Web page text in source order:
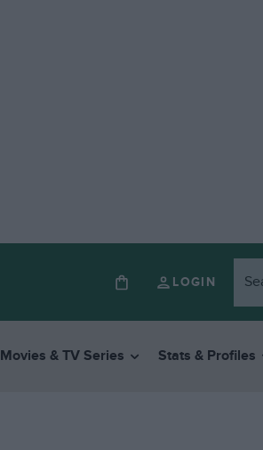
LOGIN
Movies & TV Series Stats & Profiles